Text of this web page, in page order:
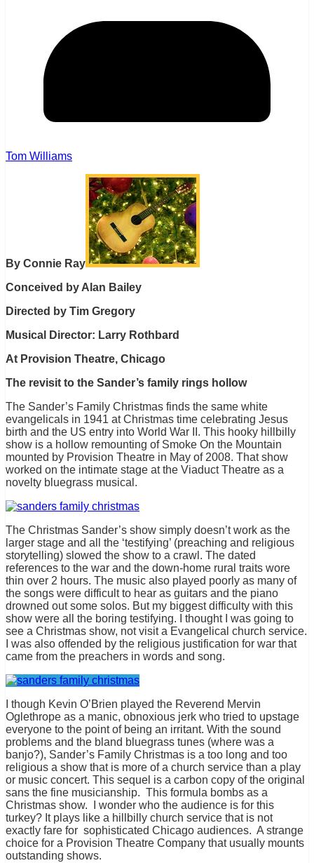
Tom Williams
By Connie Ray
Conceived by Alan Bailey
Directed by Tim Gregory
Musical Director: Larry Rothbard
At Provision Theatre, Chicago
The revisit to the Sander’s family rings hollow
The Sander’s Family Christmas finds the same white
evangelicals in 1941 at Christmas time celebrating Jesus
birth and the US entry into World War II. This hooky hillbilly
show is a hollow remounting of Smoke On the Mountain
mounted by Provision Theatre in May of 2008. That show
worked on the intimate stage at the Viaduct Theatre as a
novelty bluegrass musical.
The Christmas Sander’s show simply doesn’t work as the
larger stage and all the ‘testifying’ (preaching and religious
storytelling) slowed the show to a crawl. The dated
references to the war and the down-home rural traits wore
thin over 2 hours. The music also played poorly as many of
the songs were difficult to hear as guitars and the piano
drowned out some solos. But my biggest difficulty with this
show were all the boring testifying. I thought I was going to
see a Christmas show, not visit a Evangelical church service.
I was also offended by the religious justification for war that
came from the preachers in words and song.
I though Kevin O’Brien played the Reverend Mervin
Oglethrope as a manic, obnoxious jerk who tried to upstage
everyone to the point of being an irritant. With the sound
problems and the bland bluegrass tunes (where was a
banjo?), Sander’s Family Christmas is a too long and too
religious a show that is more of a church service than a play
or music concert. This sequel is a carbon copy of the original
sans the fine musicianship. This formula bombs as a
Christmas show. I wonder who the audience is for this
turkey? It plays like a hillbilly church service that is not
exactly fare for sophisticated Chicago audiences. A strange
choice for a Provision Theatre Company that usually mounts
outstanding shows.